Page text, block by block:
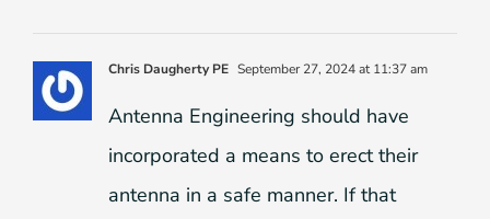
Chris Daugherty PE September 27, 2024 at 11:37 am
Antenna Engineering should have
incorporated a means to erect their
antenna in a safe manner. If that